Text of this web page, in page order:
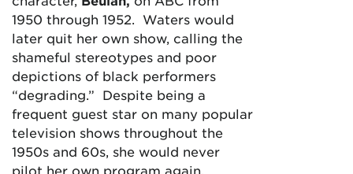
1950 through 1952. Waters would
later quit her own show, calling the
shameful stereotypes and poor
depictions of black performers
“degrading.” Despite being a
frequent guest star on many popular
television shows throughout the
1950s and 60s, she would never
pilot her own program again.